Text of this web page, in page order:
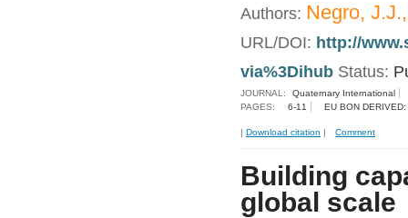
Authors: Negro,
URL/DOI: http://
via%3Dihub Status:
JOURNAL:
Quaternary International
PAGES:
6-11 EU BON
| Download citation | Comment
Building
global scale